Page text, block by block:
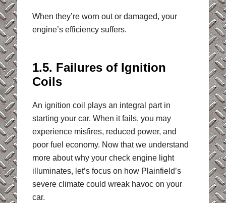
When they’re worn out or damaged, your
engine’s efficiency suffers.
1.5. Failures of Ignition
Coils
An ignition coil plays an integral part in
starting your car. When it fails, you may
experience misfires, reduced power, and
poor fuel economy. Now that we understand
more about why your check engine light
illuminates, let’s focus on how Plainfield’s
severe climate could wreak havoc on your
car.